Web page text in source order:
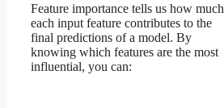
Feature importance tells us how much
each input feature contributes to the
final predictions of a model. By
knowing which features are the most
influential, you can: